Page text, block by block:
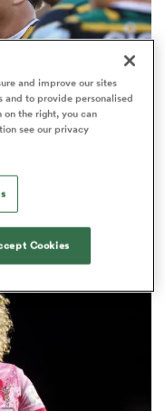
club weighs in on
and improve our sites
and to provide personalised
the right, you can
see our privacy
Cookies